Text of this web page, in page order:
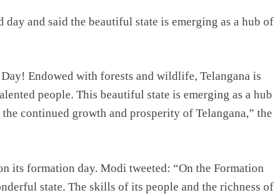
and said the beautiful state is emerging as a hub of
Endowed with forests and wildlife, Telangana is
people. This beautiful state is emerging as a hub
continued growth and prosperity of Telangana,” the
its formation day. Modi tweeted: “On the Formation
state. The skills of its people and the richness of